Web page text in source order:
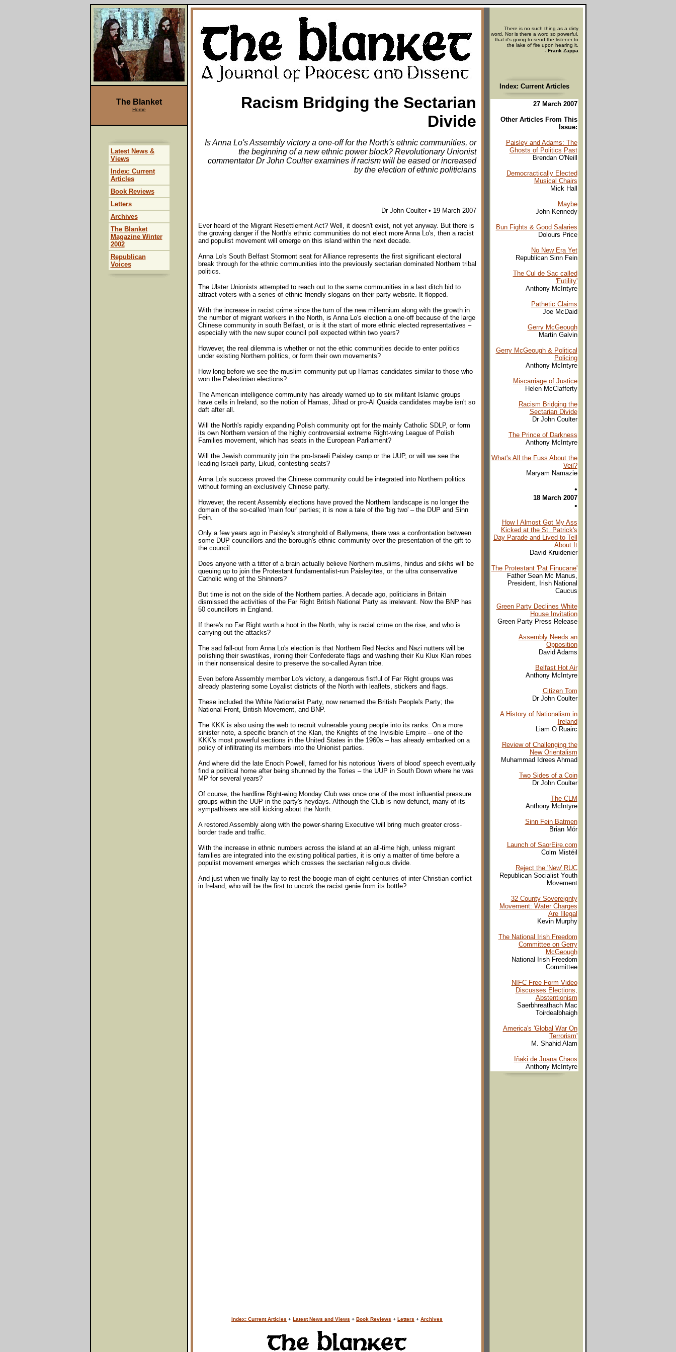
Racism Bridging the Sectarian
Divide
Is Anna Lo's Assembly victory a one-off for the North's ethnic communities, or
the beginning of a new ethnic power block? Revolutionary Unionist
commentator Dr John Coulter examines if racism will be eased or increased
by the election of ethnic politicians
Dr John Coulter • 19 March 2007
Ever heard of the Migrant Resettlement Act? Well, it doesn't exist, not yet anyway. But there is
the growing danger if the North's ethnic communities do not elect more Anna Lo's, then a racist
and populist movement will emerge on this island within the next decade.
Anna Lo's South Belfast Stormont seat for Alliance represents the first significant electoral
break through for the ethnic communities into the previously sectarian dominated Northern tribal
politics.
The Ulster Unionists attempted to reach out to the same communities in a last ditch bid to
attract voters with a series of ethnic-friendly slogans on their party website. It flopped.
With the increase in racist crime since the turn of the new millennium along with the growth in
the number of migrant workers in the North, is Anna Lo's election a one-off because of the large
Chinese community in south Belfast, or is it the start of more ethnic elected representatives –
especially with the new super council poll expected within two years?
However, the real dilemma is whether or not the ethic communities decide to enter politics
under existing Northern politics, or form their own movements?
How long before we see the muslim community put up Hamas candidates similar to those who
won the Palestinian elections?
The American intelligence community has already warned up to six militant Islamic groups
have cells in Ireland, so the notion of Hamas, Jihad or pro-Al Quaida candidates maybe isn't so
daft after all.
Will the North's rapidly expanding Polish community opt for the mainly Catholic SDLP, or form
its own Northern version of the highly controversial extreme Right-wing League of Polish
Families movement, which has seats in the European Parliament?
Will the Jewish community join the pro-Israeli Paisley camp or the UUP, or will we see the
leading Israeli party, Likud, contesting seats?
Anna Lo's success proved the Chinese community could be integrated into Northern politics
without forming an exclusively Chinese party.
However, the recent Assembly elections have proved the Northern landscape is no longer the
domain of the so-called 'main four' parties; it is now a tale of the 'big two' – the DUP and Sinn
Fein.
Only a few years ago in Paisley's stronghold of Ballymena, there was a confrontation between
some DUP councillors and the borough's ethnic community over the presentation of the gift to
the council.
Does anyone with a titter of a brain actually believe Northern muslims, hindus and sikhs will be
queuing up to join the Protestant fundamentalist-run Paisleyites, or the ultra conservative
Catholic wing of the Shinners?
But time is not on the side of the Northern parties. A decade ago, politicians in Britain
dismissed the activities of the Far Right British National Party as irrelevant. Now the BNP has
50 councillors in England.
If there's no Far Right worth a hoot in the North, why is racial crime on the rise, and who is
carrying out the attacks?
The sad fall-out from Anna Lo's election is that Northern Red Necks and Nazi nutters will be
polishing their swastikas, ironing their Confederate flags and washing their Ku Klux Klan robes
in their nonsensical desire to preserve the so-called Ayran tribe.
Even before Assembly member Lo's victory, a dangerous fistful of Far Right groups was
already plastering some Loyalist districts of the North with leaflets, stickers and flags.
These included the White Nationalist Party, now renamed the British People's Party; the
National Front, British Movement, and BNP.
The KKK is also using the web to recruit vulnerable young people into its ranks. On a more
sinister note, a specific branch of the Klan, the Knights of the Invisible Empire – one of the
KKK's most powerful sections in the United States in the 1960s – has already embarked on a
policy of infiltrating its members into the Unionist parties.
And where did the late Enoch Powell, famed for his notorious 'rivers of blood' speech eventually
find a political home after being shunned by the Tories – the UUP in South Down where he was
MP for several years?
Of course, the hardline Right-wing Monday Club was once one of the most influential pressure
groups within the UUP in the party's heydays. Although the Club is now defunct, many of its
sympathisers are still kicking about the North.
A restored Assembly along with the power-sharing Executive will bring much greater cross-
border trade and traffic.
With the increase in ethnic numbers across the island at an all-time high, unless migrant
families are integrated into the existing political parties, it is only a matter of time before a
populist movement emerges which crosses the sectarian religious divide.
And just when we finally lay to rest the boogie man of eight centuries of inter-Christian conflict
in Ireland, who will be the first to uncork the racist genie from its bottle?
Index: Current Articles + Latest News and Views + Book Reviews + Letters + Archives
There is no such thing as a dirty
word. Nor is there a word so powerful,
that it's going to send the listener to
the lake of fire upon hearing it.
- Frank Zappa
Index: Current Articles
27 March 2007
Other Articles From This
Issue:
Paisley and Adams: The
Ghosts of Politics Past
Brendan O'Neill
Democractically Elected
Musical Chairs
Mick Hall
Maybe
John Kennedy
Bun Fights & Good Salaries
Dolours Price
No New Era Yet
Republican Sinn Fein
The Cul de Sac called
'Futility'
Anthony McIntyre
Pathetic Claims
Joe McDaid
Gerry McGeough
Martin Galvin
Gerry McGeough & Political
Policing
Anthony McIntyre
Miscarriage of Justice
Helen McClafferty
Racism Bridging the
Sectarian Divide
Dr John Coulter
The Prince of Darkness
Anthony McIntyre
What's All the Fuss About the
Veil?
Maryam Namazie
•
18 March 2007
•
How I Almost Got My Ass
Kicked at the St. Patrick's
Day Parade and Lived to Tell
About It
David Kruidenier
The Protestant 'Pat Finucane'
Father Sean Mc Manus,
President, Irish National
Caucus
Green Party Declines White
House Invitation
Green Party Press Release
Assembly Needs an
Opposition
David Adams
Belfast Hot Air
Anthony McIntyre
Citizen Tom
Dr John Coulter
A History of Nationalism in
Ireland
Liam O Ruairc
Review of Challenging the
New Orientalism
Muhammad Idrees Ahmad
Two Sides of a Coin
Dr John Coulter
The CLM
Anthony McIntyre
Sinn Fein Batmen
Brian Mór
Launch of SaorEire.com
Colm Mistéil
Reject the 'New' RUC
Republican Socialist Youth
Movement
32 County Sovereignty
Movement: Water Charges
Are Illegal
Kevin Murphy
The National Irish Freedom
Committee on Gerry
McGeough
National Irish Freedom
Committee
NIFC Free Form Video
Discusses Elections,
Abstentionism
Saerbhreathach Mac
Toirdealbhaigh
America's 'Global War On
Terrorism'
M. Shahid Alam
Iñaki de Juana Chaos
Anthony McIntyre
The Blanket
Home
Latest News &
Views
Index: Current
Articles
Book Reviews
Letters
Archives
The Blanket
Magazine Winter
2002
Republican
Voices